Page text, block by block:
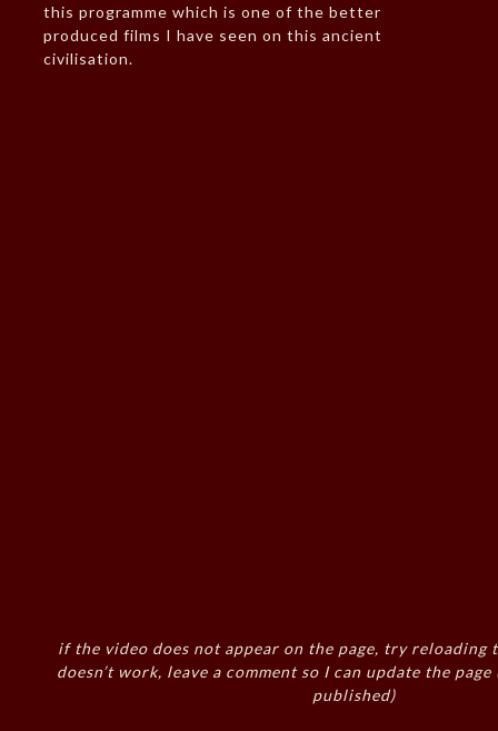
this programme which is one of the better
produced films I have seen on this ancient
civilisation.
if the video does not appear on the page, try reloading
doesn’t work, leave a comment so I can update the
published)